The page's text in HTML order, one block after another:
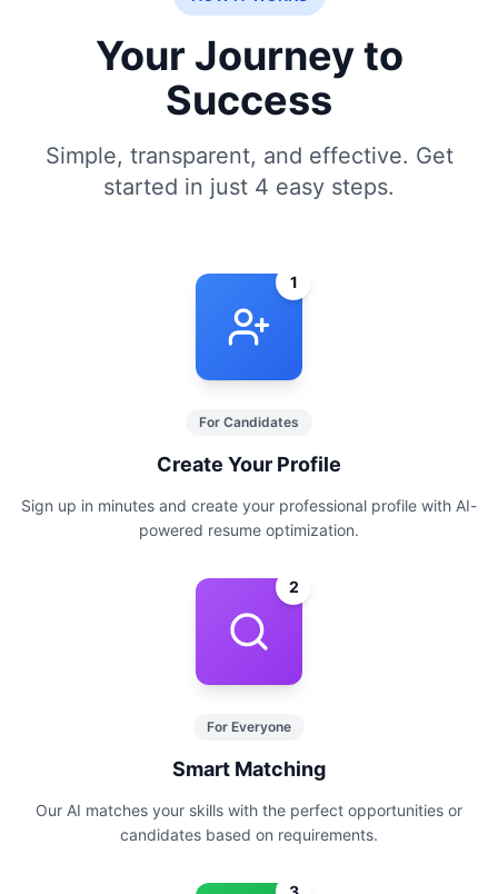
Your Journey to
Success
Simple, transparent, and effective. Get
started in just 4 easy steps.
1
For Candidates
Create Your Profile
Sign up in minutes and create your professional profile with AI-
powered resume optimization.
2
For Everyone
Smart Matching
Our AI matches your skills with the perfect opportunities or
candidates based on requirements.